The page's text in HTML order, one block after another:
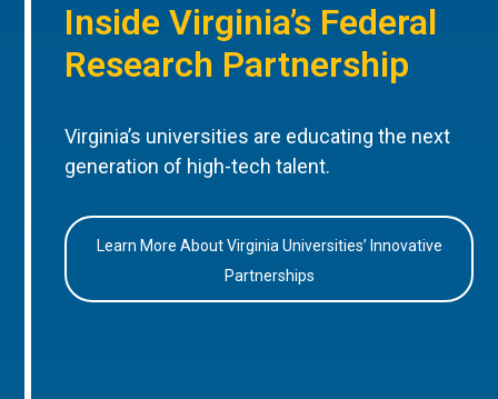
Inside Virginia’s Federal
Research Partnership
Virginia’s universities are educating the next
generation of high-tech talent.
Learn More About Virginia Universities’ Innovative
Partnerships